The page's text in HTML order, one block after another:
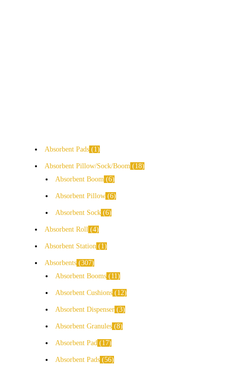
Absorbent Pads 1
Absorbent Pillow/Sock/Boom
18
Absorbent Boom
6
Absorbent Pillow 6
Absorbent Sock 6
Absorbent Roll 4
Absorbent Station 1
Absorbents 307
Absorbent Booms
11
Absorbent Cushions 12
Absorbent Dispenser 3
Absorbent Granules 8
Absorbent Pad 17
Absorbent Pads 56